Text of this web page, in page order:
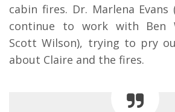
cabin fires. Dr. Marlena Evans
continue to work with Ben
Scott Wilson), trying to pry
about Claire and the fires.